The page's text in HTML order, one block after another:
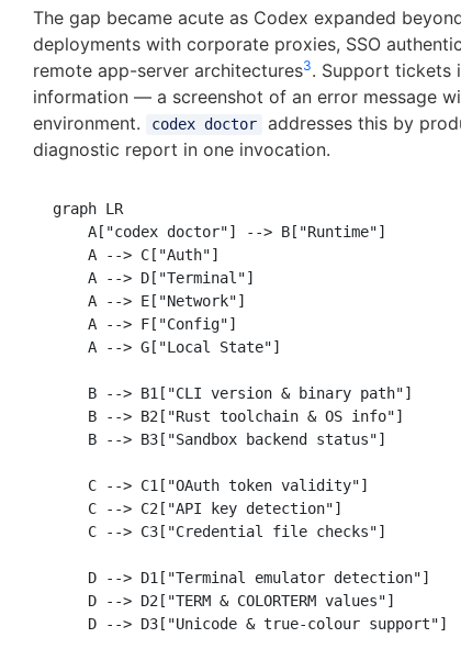
The gap became acute as Codex expanded
deployments with corporate proxies, SSO
remote app-server architectures3. Support tickets
information — a screenshot of an error message
environment.
codex doctor
addresses this by
diagnostic report in one invocation.
graph LR
    A["codex doctor"] --> B["Runtime"]
    A --> C["Auth"]
    A --> D["Terminal"]
    A --> E["Network"]
    A --> F["Config"]
    A --> G["Local State"]
    B --> B1["CLI version & binary path"]
    B --> B2["Rust toolchain & OS info"]
    B --> B3["Sandbox backend status"]
    C --> C1["OAuth token validity"]
    C --> C2["API key detection"]
    C --> C3["Credential file checks"]
    D --> D1["Terminal emulator detection"]
    D --> D2["TERM & COLORTERM values"]
    D --> D3["Unicode & true-colour support"]